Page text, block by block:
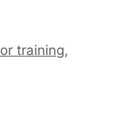
training,